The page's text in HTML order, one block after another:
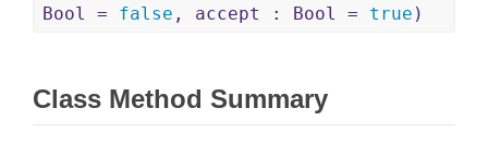
Bool = false , accept : Bool = true )
Class Method Summary